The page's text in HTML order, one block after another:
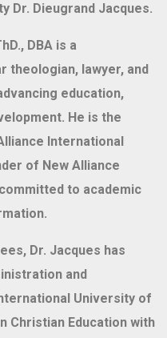
Dr. Dieugrand Jacques.
DBA is a
theologian, lawyer, and
education,
He is the
International
of New Alliance
to academic
Dr. Jacques has
and
University of
Christian Education with